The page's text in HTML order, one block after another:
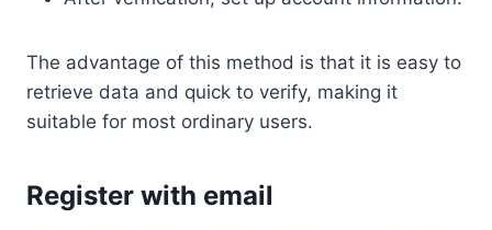
The advantage of this method is that it is easy to
retrieve data and quick to verify, making it
suitable for most ordinary users.
Register with email